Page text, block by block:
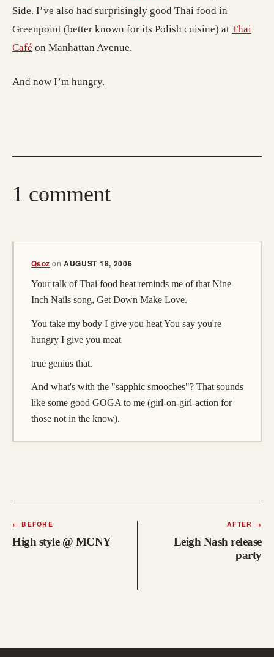
Side. I’ve also had surprisingly good Thai food in
Greenpoint (better known for its Polish cuisine) at Thai
Café on Manhattan Avenue.
And now I’m hungry.
1 comment
Qsoz on AUGUST 18, 2006
Your talk of Thai food heat reminds me of that Nine
Inch Nails song, Get Down Make Love.
You take my body I give you heat You say you're
hungry I give you meat
true genius that.
And what's with the "sapphic smooches"? That sounds
like some good GOGA to me (girl-on-girl-action for
those not in the know).
← BEFORE
High style @ MCNY
AFTER →
Leigh Nash release
party